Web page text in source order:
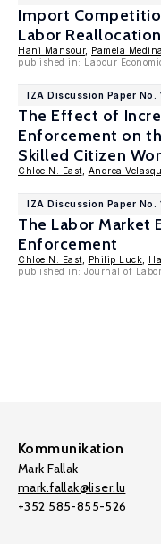
Import
Labor Reallocation
Hani Mansour, Pamela Medina
published in: Labour
IZA Discussion Paper No.
The Effect of
Enforcement on
Skilled Citizen
Chloe N. East Andrea
IZA Discussion Paper No.
The Labor
Enforcement
Chloe N. East Philip Luck
published in: Journal of
Kommunikation
Mark Fallak
mark.fallak@liser.lu
+352 585-855-526